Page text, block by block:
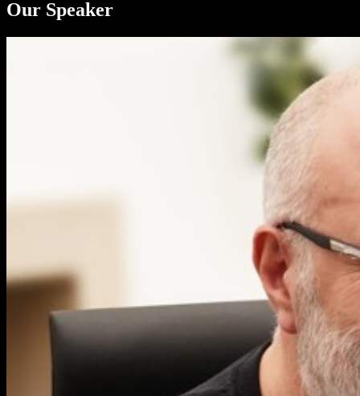
Our Speaker